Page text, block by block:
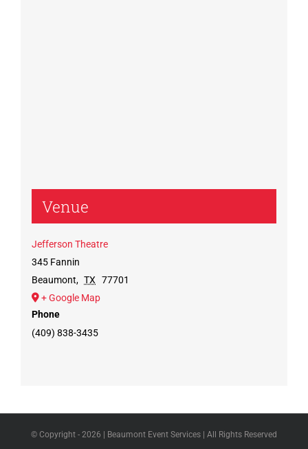
Venue
Jefferson Theatre
345 Fannin
Beaumont, TX
77701
+ Google Map
Phone
(409) 838-3435
© Copyright - 2026 | Beaumont Event Services | All Rights Reserved